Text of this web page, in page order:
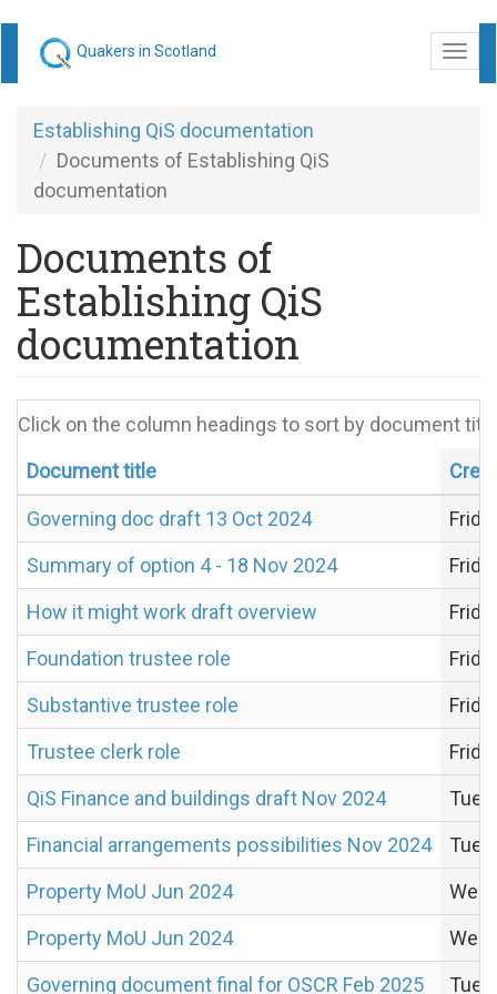
content
Quakers in Scotland
Establishing QiS documentation
Documents of Establishing QiS
documentation
Documents of
Establishing QiS
documentation
Click on the column headings to sort by document
Document title
Governing doc draft 13 Oct 2024
Summary of option 4 - 18 Nov 2024
How it might work draft overview
Foundation trustee role
Substantive trustee role
Trustee clerk role
QiS Finance and buildings draft Nov 2024
Financial arrangements possibilities Nov 2024
Property MoU Jun 2024
Property MoU Jun 2024
Governing document final for OSCR Feb 2025